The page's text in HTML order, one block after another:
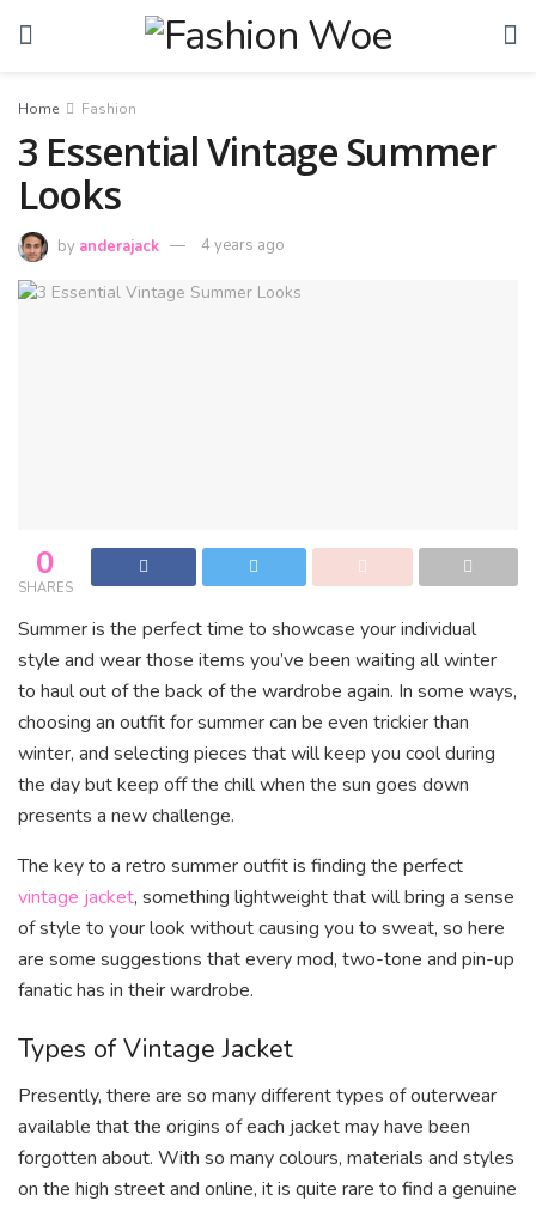
Home Fashion
3 Essential Vintage Summer
Looks
by anderajack 4 years ago
0
SHARES
Summer is the perfect time to showcase your individual
style and wear those items you’ve been waiting all winter
to haul out of the back of the wardrobe again. In some ways,
choosing an outfit for summer can be even trickier than
winter, and selecting pieces that will keep you cool during
the day but keep off the chill when the sun goes down
presents a new challenge.
The key to a retro summer outfit is finding the perfect
vintage jacket, something lightweight that will bring a sense
of style to your look without causing you to sweat, so here
are some suggestions that every mod, two-tone and pin-up
fanatic has in their wardrobe.
Types of Vintage Jacket
Presently, there are so many different types of outerwear
available that the origins of each jacket may have been
forgotten about. With so many colours, materials and styles
on the high street and online, it is quite rare to find a genuine